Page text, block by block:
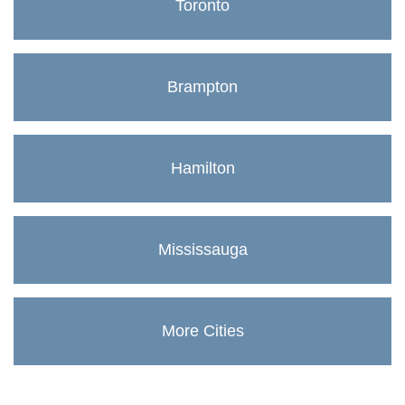
Toronto
Brampton
Hamilton
Mississauga
More Cities